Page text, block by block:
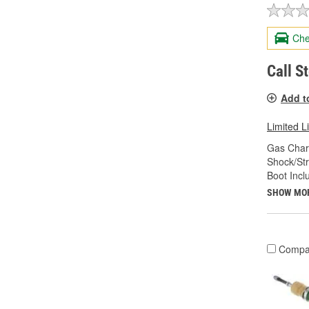
Call
Add
Limited
Gas
Shock/
Boot
SHOW